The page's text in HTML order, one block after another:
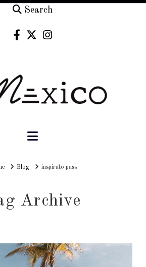
Search
Navigation
HomeBlog inspirato pass
Archive